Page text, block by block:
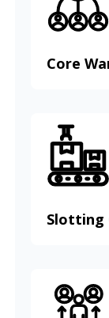
Core
Slotting